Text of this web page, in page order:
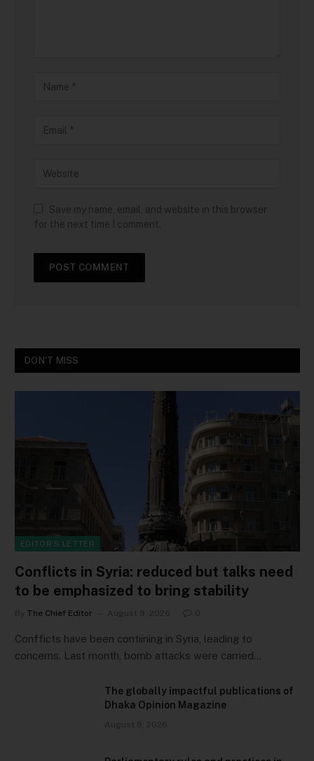
Save my name, email, and website in this browser
for the next time I comment.
DON'T MISS
EDITOR'S LETTER
Conflicts in Syria: reduced but talks need
to be emphasized to bring stability
By The Chief Editor August 9, 2026
Confficts have been contiining in Syria, leading to
concerns. Last month, bomb attacks were carried…
The globally impactful publications of
Dhaka Opinion Magazine
August 8, 2026